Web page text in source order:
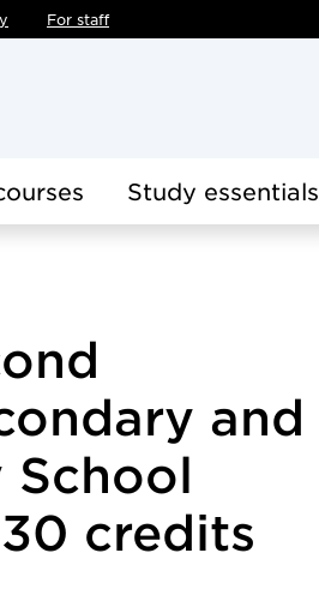
For staff
Study essentials
and
School
credits